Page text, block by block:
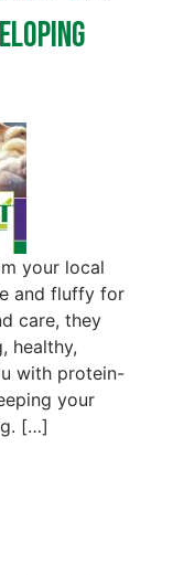
your local
and fluffy for
care, they
healthy,
with protein-
your
[…]